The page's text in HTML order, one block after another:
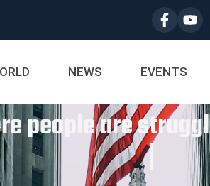
NEWS EVENTS
people are
|